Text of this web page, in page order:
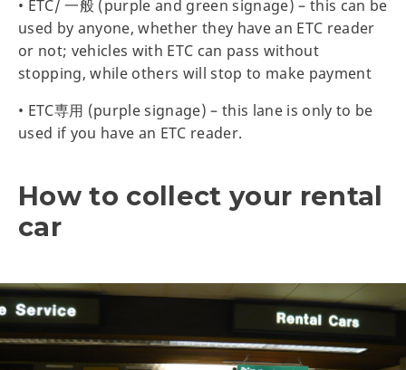
• ETC/ 一般 (purple and green signage) – this can be
used by anyone, whether they have an ETC reader
or not; vehicles with ETC can pass without
stopping, while others will stop to make payment
• ETC専用 (purple signage) – this lane is only to be
used if you have an ETC reader.
How to collect your rental
car